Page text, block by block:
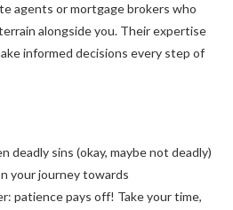
agents or mortgage brokers who
alongside you. Their expertise
informed decisions every step of
deadly sins (okay, maybe not deadly)
your journey towards
patience pays off! Take your time,